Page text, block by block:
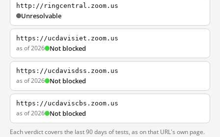
http://ringcentral.zoom.us
Unresolvable
https://ucdavisiet.zoom.us
as of 2026 Not blocked
https://ucdavisdss.zoom.us
as of 2026 Not blocked
https://ucdaviscbs.zoom.us
as of 2026 Not blocked
Each verdict covers the last 90 days of tests, as on that URL's own page.